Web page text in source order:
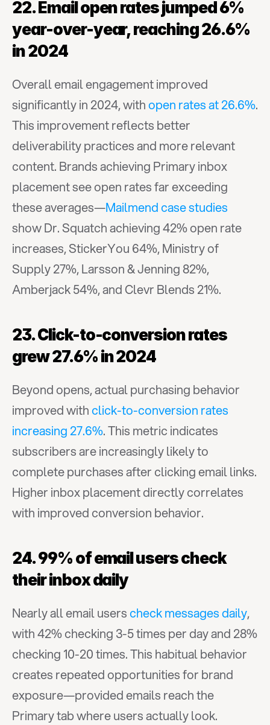
22. Email open rates jumped 6%
year-over-year, reaching 26.6%
in 2024
Overall email engagement improved
significantly in 2024, with open rates at 26.6%.
This improvement reflects better
deliverability practices and more relevant
content. Brands achieving Primary inbox
placement see open rates far exceeding
these averages—Mailmend case studies
show Dr. Squatch achieving 42% open rate
increases, StickerYou 64%, Ministry of
Supply 27%, Larsson & Jenning 82%,
Amberjack 54%, and Clevr Blends 21%.
23. Click-to-conversion rates
grew 27.6% in 2024
Beyond opens, actual purchasing behavior
improved with click-to-conversion rates
increasing 27.6%. This metric indicates
subscribers are increasingly likely to
complete purchases after clicking email links.
Higher inbox placement directly correlates
with improved conversion behavior.
24. 99% of email users check
their inbox daily
Nearly all email users check messages daily,
with 42% checking 3-5 times per day and 28%
checking 10-20 times. This habitual behavior
creates repeated opportunities for brand
exposure—provided emails reach the
Primary tab where users actually look.